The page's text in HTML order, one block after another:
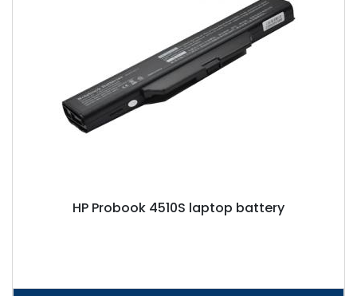
HP Probook 4510S laptop battery